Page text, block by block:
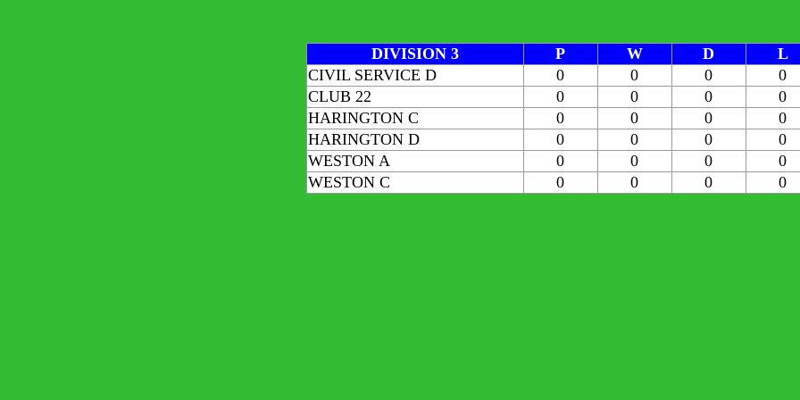
DIVISION 3 P W D L
CIVIL SERVICE D
0 0 0 0
CLUB 22
0 0 0 0
HARINGTON C
0 0 0 0
HARINGTON D
0 0 0 0
WESTON A
0 0 0 0
WESTON C
0 0 0 0